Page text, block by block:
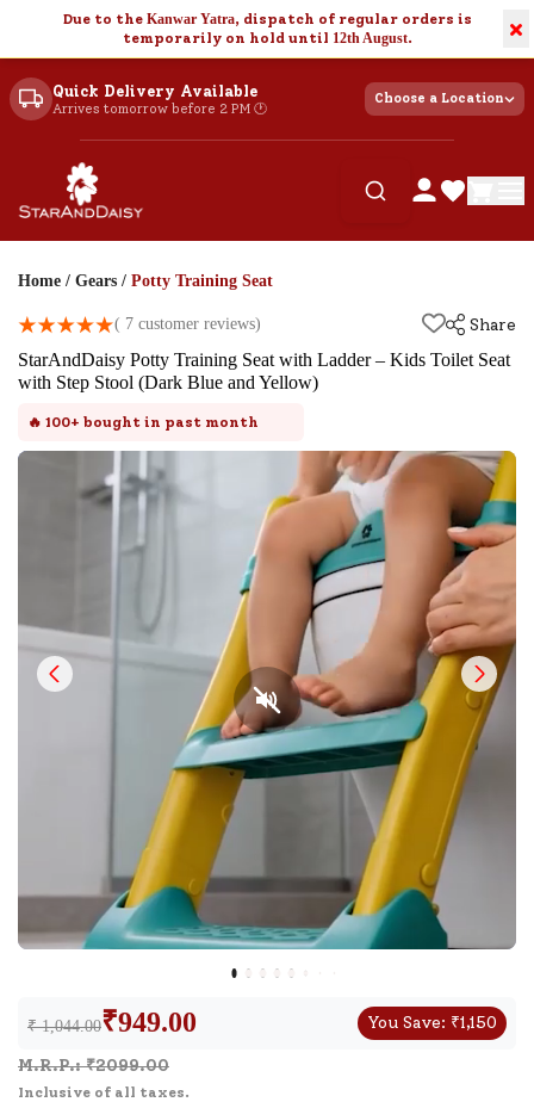
Due to the Kanwar Yatra, dispatch of regular orders is
temporarily on hold until 12th August. ×
Quick Delivery Available
Arrives tomorrow before 2 PM 🕐
Choose a Location
Home / Gears / Potty Training Seat
( 7 customer reviews)
Share
StarAndDaisy Potty Training Seat with Ladder – Kids Toilet Seat
with Step Stool (Dark Blue and Yellow)
🔥 100+ bought in past month
₹ 1,044.00₹949.00 You Save: ₹1,150
M.R.P.: ₹2099.00
Inclusive of all taxes.